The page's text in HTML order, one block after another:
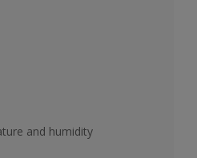
and humidity